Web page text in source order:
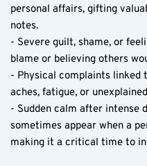
personal affairs, gifting
notes.
- Severe guilt, shame, or
blame or believing others
- Physical complaints linked
aches, fatigue, or
- Sudden calm after intense
sometimes appear when a
making it a critical time to